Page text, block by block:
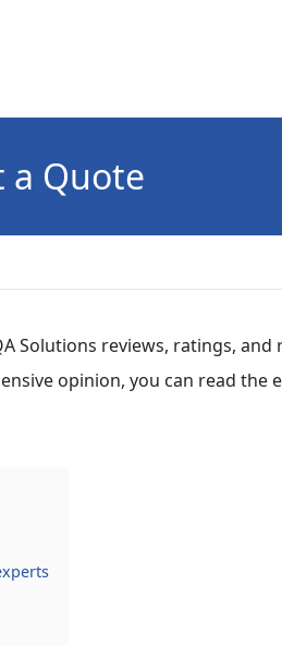
a Quote
Solutions reviews, ratings,
opinion, you can read the